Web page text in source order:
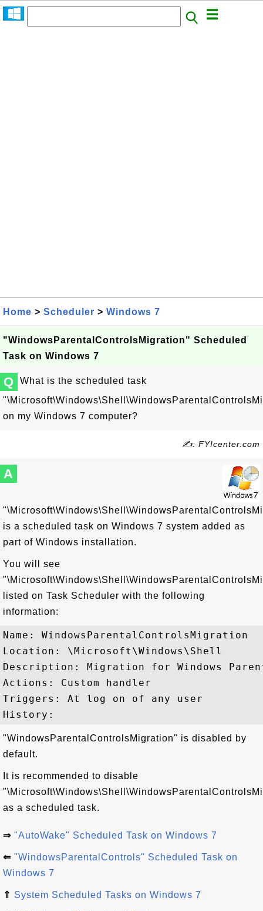
Home > Scheduler > Windows 7
"WindowsParentalControlsMigration" Scheduled
Task on Windows 7
Q
What is the scheduled task
on my Windows 7 computer?
✍: FYIcenter.com
A
is a scheduled task on Windows 7 system added as
part of Windows installation.
You will see
listed on Task Scheduler with the following
information:
Name: WindowsParentalControlsMigration
Location: \Microsoft\Windows\Shell
Description: Migration for Windows
Actions: Custom handler
Triggers: At log on of any user
"WindowsParentalControlsMigration" is disabled by
default.
It is recommended to disable
as a scheduled task.
⇒ "AutoWake" Scheduled Task on Windows 7
⇐ "WindowsParentalControls" Scheduled Task on
Windows 7
⇑ System Scheduled Tasks on Windows 7